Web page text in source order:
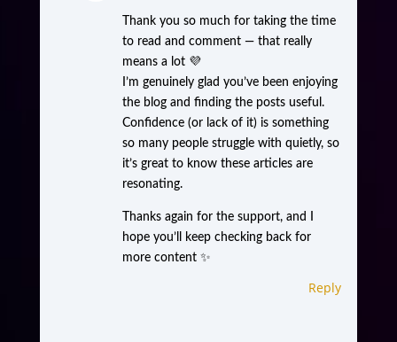
Thank you so much for taking the time
to read and comment — that really
means a lot 💜
I’m genuinely glad you’ve been enjoying
the blog and finding the posts useful.
Confidence (or lack of it) is something
so many people struggle with quietly, so
it’s great to know these articles are
resonating.
Thanks again for the support, and I
hope you’ll keep checking back for
more content ✨
Reply